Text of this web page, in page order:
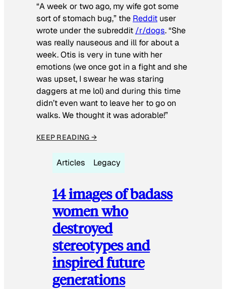
“A week or two ago, my wife got some
sort of stomach bug,” the Reddit user
wrote under the subreddit /r/dogs. “She
was really nauseous and ill for about a
week. Otis is very in tune with her
emotions (we once got in a fight and she
was upset, I swear he was staring
daggers at me lol) and during this time
didn’t even want to leave her to go on
walks. We thought it was adorable!”
KEEP READING →
Articles Legacy
14 images of badass
women who
destroyed
stereotypes and
inspired future
generations